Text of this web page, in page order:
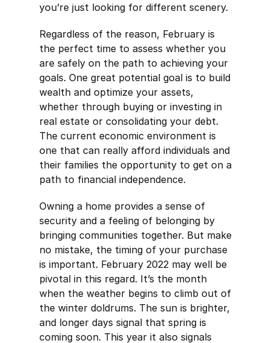
you’re just looking for different scenery.
Regardless of the reason, February is
the perfect time to assess whether you
are safely on the path to achieving your
goals. One great potential goal is to build
wealth and optimize your assets,
whether through buying or investing in
real estate or consolidating your debt.
The current economic environment is
one that can really afford individuals and
their families the opportunity to get on a
path to financial independence.
Owning a home provides a sense of
security and a feeling of belonging by
bringing communities together. But make
no mistake, the timing of your purchase
is important. February 2022 may well be
pivotal in this regard. It’s the month
when the weather begins to climb out of
the winter doldrums. The sun is brighter,
and longer days signal that spring is
coming soon. This year it also signals